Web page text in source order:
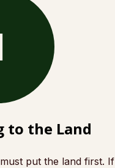
to the Land
put the land first. If